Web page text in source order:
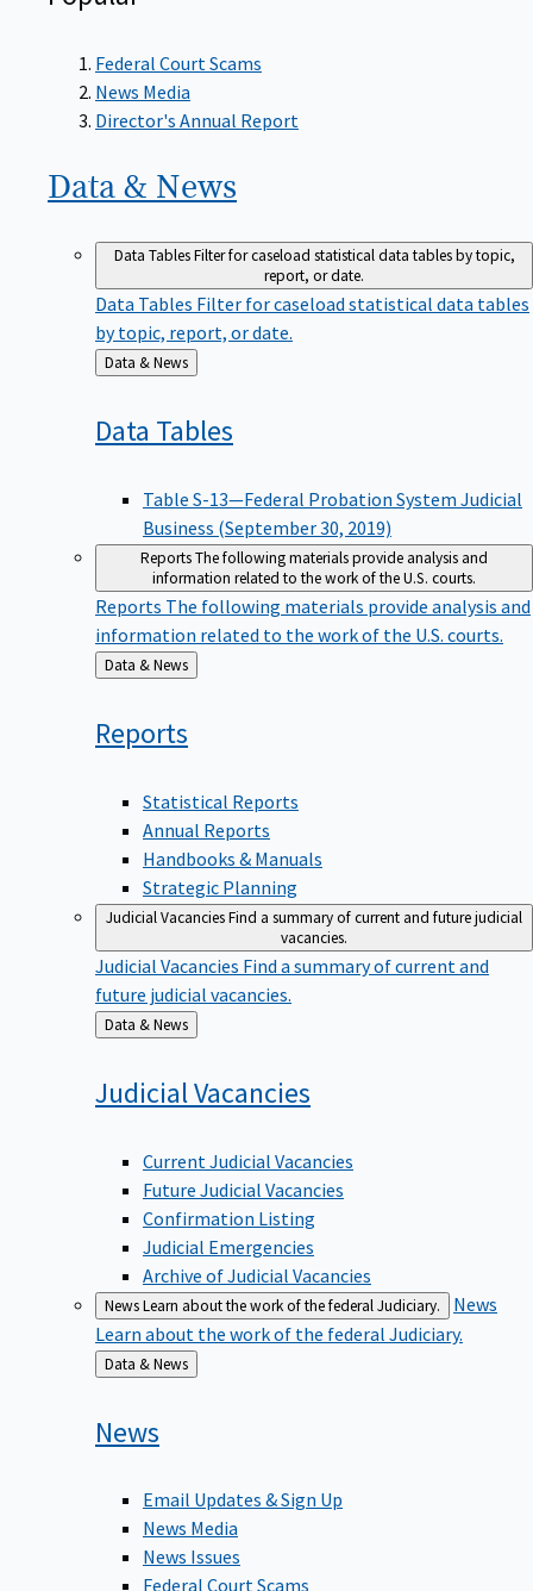
Federal Court Scams
News Media
Director's Annual Report
Data & News
Data TablesFilter for caseload statistical data tables by topic,
report, or date.
Data Tables Filter for caseload statistical data tables
by topic, report, or date.
Back
to
Data & News
Data Tables
Table S-13—Federal Probation System Judicial
Business (September 30, 2019)
ReportsThe following materials provide analysis and
information related to the work of the U.S. courts.
Reports The following materials provide analysis and
information related to the work of the U.S. courts.
Back
to
Data & News
Reports
Statistical Reports
Annual Reports
Handbooks & Manuals
Strategic Planning
Judicial VacanciesFind a summary of current and future judicial
vacancies.
Judicial Vacancies Find a summary of current and
future judicial vacancies.
Back
to
Data & News
Judicial Vacancies
Current Judicial Vacancies
Future Judicial Vacancies
Confirmation Listing
Judicial Emergencies
Archive of Judicial Vacancies
NewsLearn about the work of the federal Judiciary.
News
Learn about the work of the federal Judiciary.
Back
to
Data & News
News
Email Updates & Sign Up
News Media
News Issues
Federal Court Scams